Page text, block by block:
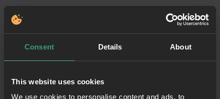
Consent Details About
This website uses cookies
We use cookies to personalise content and ads, to